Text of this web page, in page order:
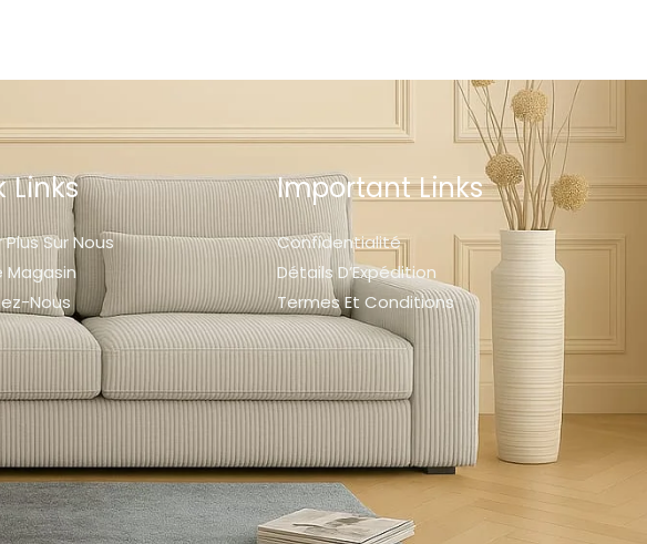
Links
Plus Sur Nous
Magasin
Nous
Important Links
Confidentialité
Détails D’Expédition
Termes Et Conditions